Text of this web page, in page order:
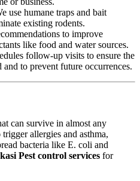
use humane traps and bait
existing rodents.
to improve
like food and water sources.
follow-up visits to ensure the
to prevent future occurrences.
can survive in almost any
allergies and asthma,
bacteria like E. coli and
Pest control services for